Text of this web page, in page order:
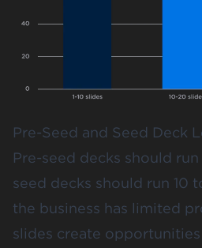
Pre-Seed and Seed Deck
Pre-seed decks should
seed decks should run 10
the business has limited
slides create